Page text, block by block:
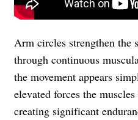
Arm circles strengthen the
through continuous
the movement appears
elevated forces the
creating significant